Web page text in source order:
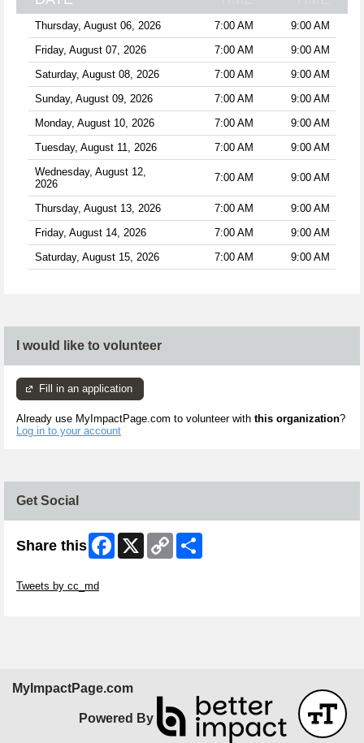
Thursday, August 06, 2026 7:00 AM
9:00 AM
Friday, August 07, 2026
7:00 AM
9:00 AM
Saturday, August 08, 2026
7:00 AM
9:00 AM
Sunday, August 09, 2026
7:00 AM
9:00 AM
Monday, August 10, 2026
7:00 AM
9:00 AM
Tuesday, August 11, 2026
7:00 AM
9:00 AM
Wednesday, August 12,
2026
7:00 AM 9:00 AM
Thursday, August 13, 2026 7:00 AM
9:00 AM
Friday, August 14, 2026
7:00 AM
9:00 AM
Saturday, August 15, 2026
7:00 AM 9:00 AM
I would like to volunteer
Fill in an application
Already use MyImpactPage.com to volunteer with this organization?
Log in to your account
Get Social
Share this Facebook
X
Copy
Link
Tweets by cc_md
MyImpactPage.com
Powered By